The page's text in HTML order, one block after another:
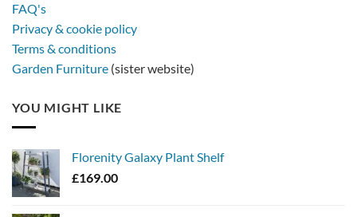
FAQ's
Privacy & cookie policy
Terms & conditions
Garden Furniture (sister website)
YOU MIGHT LIKE
Florenity Galaxy Plant Shelf
£169.00